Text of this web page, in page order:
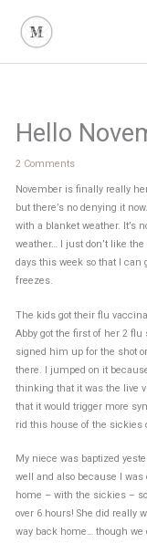
content
Hello
2 Comments
November is finally really
but there’s no denying it
with a blanket weather. It’s
weather… I just don’t like
days this week so that I can
freezes.
The kids got their flu
Abby got the first of her 2
signed him up for the shot
there. I jumped on it
thinking that it was the live
that it would trigger more
rid this house of the sickies
My niece was baptized
well and also because I was
home – with the sickies –
over 6 hours! She did really
way back home… though